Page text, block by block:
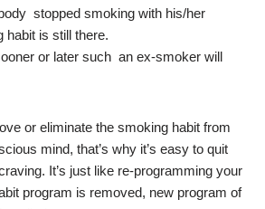
stopped smoking with his/her
habit is still there.
or later such an ex-smoker will
or eliminate the smoking habit from
mind, that’s why it’s easy to quit
It’s just like re-programming your
program is removed, new program of